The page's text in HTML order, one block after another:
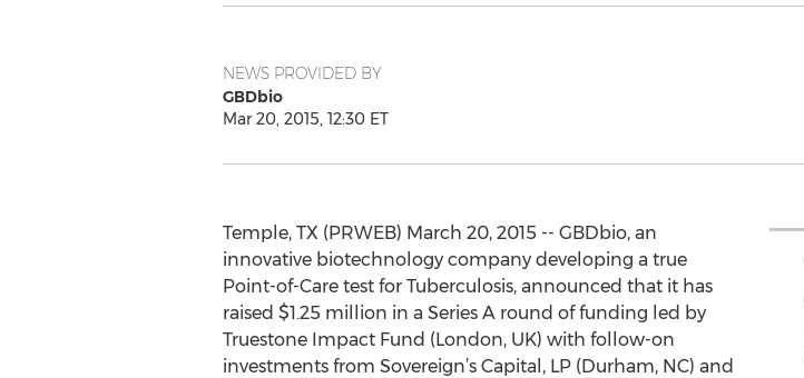
NEWS PROVIDED BY
GBDbio
Mar 20, 2015, 12:30 ET
Temple, TX (PRWEB) March 20, 2015 -- GBDbio, an
innovative biotechnology company developing a true
Point-of-Care test for Tuberculosis, announced that it has
raised $1.25 million in a Series A round of funding led by
Truestone Impact Fund (London, UK) with follow-on
investments from Sovereign’s Capital, LP (Durham, NC) and